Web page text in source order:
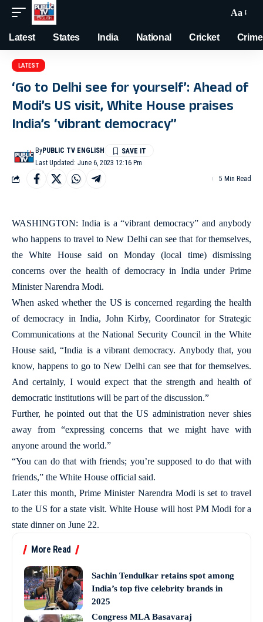
Aa
Latest States India National Cricket Crime
LATEST
‘Go to Delhi see for yourself’: Ahead of
Modi’s US visit, White House praises
India’s ‘vibrant democracy”
Last Updated: June 6, 2023 12:16 Pm
ByPUBLIC TV ENGLISH
5 Min Read
WASHINGTON: India is a “vibrant democracy” and anybody
who happens to travel to New Delhi can see that for themselves,
the White House said on Monday (local time) dismissing
concerns over the health of democracy in India under Prime
Minister Narendra Modi.
When asked whether the US is concerned regarding the health
of democracy in India, John Kirby, Coordinator for Strategic
Communications at the National Security Council in the White
House said, “India is a vibrant democracy. Anybody that, you
know, happens to go to New Delhi can see that for themselves.
And certainly, I would expect that the strength and health of
democratic institutions will be part of the discussion.”
Further, he pointed out that the US administration never shies
away from “expressing concerns that we might have with
anyone around the world.”
“You can do that with friends; you’re supposed to do that with
friends,” the White House official said.
Later this month, Prime Minister Narendra Modi is set to travel
to the US for a state visit. White House will host PM Modi for a
state dinner on June 22.
More Read
Sachin Tendulkar retains spot among
India’s top five celebrity brands in
2025
Congress MLA Basavaraj